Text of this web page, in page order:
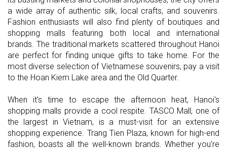
a wide array of authentic silk, local crafts, and souvenirs.
Fashion enthusiasts will also find plenty of boutiques and
shopping malls featuring both local and international
brands. The traditional markets scattered throughout Hanoi
are perfect for finding unique gifts to take home. For the
most diverse selection of Vietnamese souvenirs, pay a visit
to the Hoan Kiem Lake area and the Old Quarter.
When it's time to escape the afternoon heat, Hanoi's
shopping malls provide a cool respite. TASCO Mall, one of
the largest in Vietnam, is a must-visit for an extensive
shopping experience. Trang Tien Plaza, known for high-end
fashion, boasts all the well-known brands. Whether you're